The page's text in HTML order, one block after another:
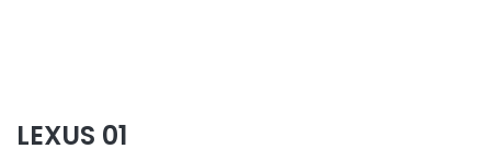
LEXUS 01